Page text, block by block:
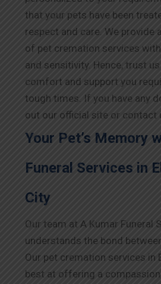
that your pets have been
respect and care. We provide
of pet cremation services
and sensitivity. Hence, trust
comfort and support you
tough times. If you have any
out our official site or contact
Your Pet’s Memory
Funeral Services in
City
Our team at A Kumar Funeral
understands the bond
Our pet cremation services in
best at offering a